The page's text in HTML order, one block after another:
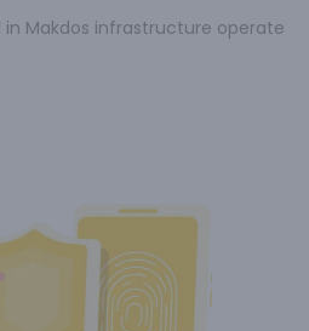
in Makdos infrastructure operate